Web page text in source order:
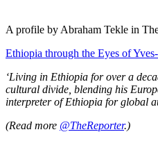
A profile by Abraham Tekle in
Ethiopia through the Eyes of
‘Living in Ethiopia for over a
cultural divide, blending his
interpreter of Ethiopia for global
(Read more @TheReporter.)